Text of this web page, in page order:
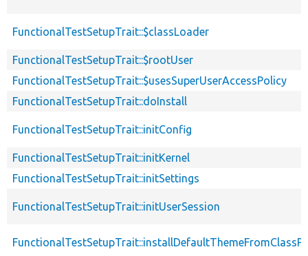
FunctionalTestSetupTrait::$classLoader
FunctionalTestSetupTrait::$rootUser
FunctionalTestSetupTrait::$usesSuperUserAccessPolicy
FunctionalTestSetupTrait::doInstall
FunctionalTestSetupTrait::initConfig
FunctionalTestSetupTrait::initKernel
FunctionalTestSetupTrait::initSettings
FunctionalTestSetupTrait::initUserSession